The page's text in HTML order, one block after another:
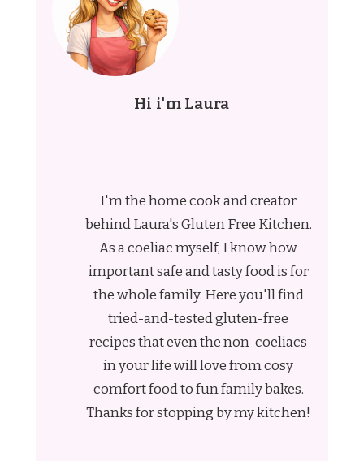
Hi i'm Laura
I'm the home cook and creator
behind Laura's Gluten Free Kitchen.
As a coeliac myself, I know how
important safe and tasty food is for
the whole family. Here you'll find
tried-and-tested gluten-free
recipes that even the non-coeliacs
in your life will love from cosy
comfort food to fun family bakes.
Thanks for stopping by my kitchen!